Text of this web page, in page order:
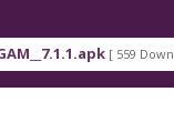
[ 559 Downloads ]